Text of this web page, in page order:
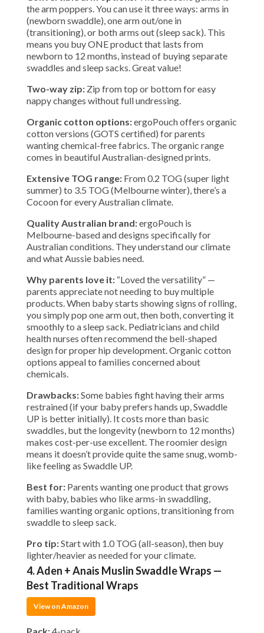
the arm poppers. You can use it three ways: arms in
(newborn swaddle), one arm out/one in
(transitioning), or both arms out (sleep sack). This
means you buy ONE product that lasts from
newborn to 12 months, instead of buying separate
swaddles and sleep sacks. Great value!
Two-way zip: Zip from top or bottom for easy
nappy changes without full undressing.
Organic cotton options:ergoPouch offers organic
cotton versions (GOTS certified) for parents
wanting chemical-free fabrics. The organic range
comes in beautiful Australian-designed prints.
Extensive TOG range: From 0.2 TOG (super light
summer) to 3.5 TOG (Melbourne winter), there’s a
Cocoon for every Australian climate.
Quality Australian brand:ergoPouch is
Melbourne-based and designs specifically for
Australian conditions. They understand our climate
and what Aussie babies need.
Why parents love it: “Loved the versatility” —
parents appreciate not needing to buy multiple
products. When baby starts showing signs of rolling,
you simply pop one arm out, then both, converting it
smoothly to a sleep sack. Pediatricians and child
health nurses often recommend the bell-shaped
design for proper hip development. Organic cotton
options appeal to families concerned about
chemicals.
Drawbacks:Some babies fight having their arms
restrained (if your baby prefers hands up, Swaddle
UP is better initially). It costs more than basic
swaddles, but the longevity (newborn to 12 months)
makes cost-per-use excellent. The roomier design
means it doesn’t provide quite the same snug, womb-
like feeling as Swaddle UP.
Best for: Parents wanting one product that grows
with baby, babies who like arms-in swaddling,
families wanting organic options, transitioning from
swaddle to sleep sack.
Pro tip:Start with 1.0 TOG (all-season), then buy
lighter/heavier as needed for your climate.
4. Aden + Anais Muslin Swaddle Wraps —
Best Traditional Wraps
View on Amazon